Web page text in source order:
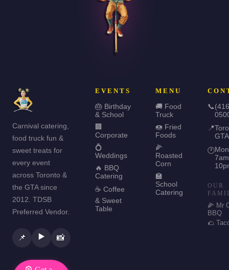
Carnival catering,
food truck fun &
sweet treats for
every event
across Toronto &
the GTA since
2012. TDSB
Preferred Vendor.
📌 ▶️ 📸
EVENTS
🎂 Birthday
& School
🏢
Corporate
💍
Weddings
🔥 BBQ
Catering
☕ Coffee
& Sweet
Table
MENU
🚚 Food
Truck
🍩 Fried
Foods
🌽
Roasted
Corn
🏫
School
Catering
📞
📍
GTA
🕐
OUR
🌽 Mr
BBQ
🌮